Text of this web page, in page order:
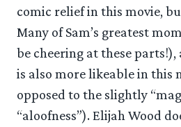
comic relief in this movie,
Many of Sam’s greatest
be cheering at these parts!),
is also more likeable in this
opposed to the slightly
“aloofness”). Elijah Wood